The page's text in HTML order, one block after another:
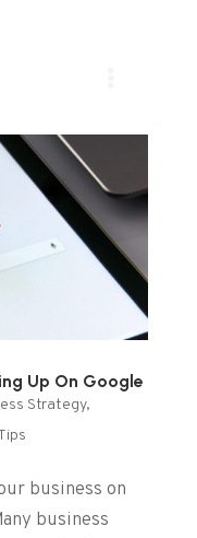
Up On Google
Strategy,
business on
business